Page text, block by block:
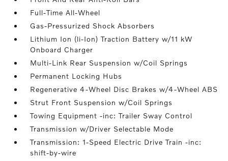
Full-Time All-Wheel
Gas-Pressurized Shock Absorbers
Lithium Ion (li-Ion) Traction Battery w/11 kW
Onboard Charger
Multi-Link Rear Suspension w/Coil Springs
Permanent Locking Hubs
Regenerative 4-Wheel Disc Brakes w/4-Wheel ABS
Strut Front Suspension w/Coil Springs
Towing Equipment -inc: Trailer Sway Control
Transmission w/Driver Selectable Mode
Transmission: 1-Speed Electric Drive Train -inc:
shift-by-wire